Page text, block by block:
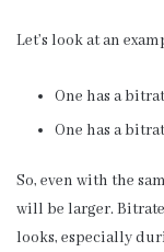
Let’s look at an
One has a
One has a
So, even with the
will be larger.
looks, especially